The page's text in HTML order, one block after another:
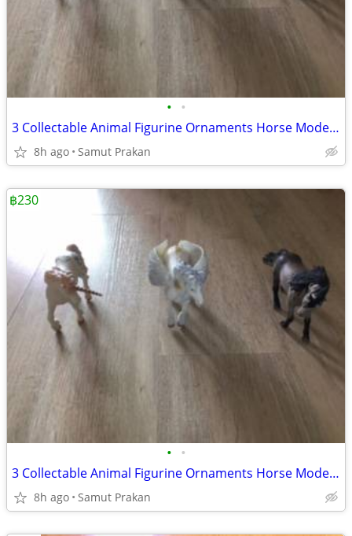
• •
3 Collectable Animal Figurine Ornaments Horse Model Accessories
8h ago Samut Prakan
• •
3 Collectable Animal Figurine Ornaments Horse Model Accessories
8h ago Samut Prakan
฿230